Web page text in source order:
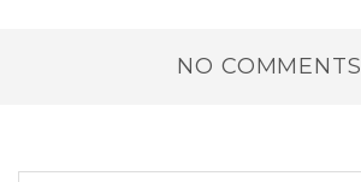
NO COMMENTS